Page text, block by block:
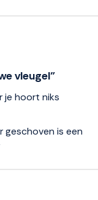
vleugel”
je hoort niks
is een